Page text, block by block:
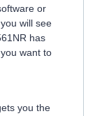
or
will see
has
want to
you the